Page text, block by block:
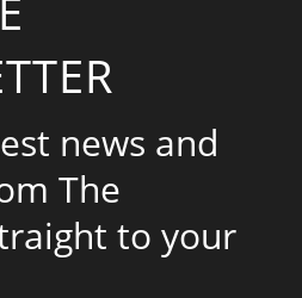
news and
The
to your